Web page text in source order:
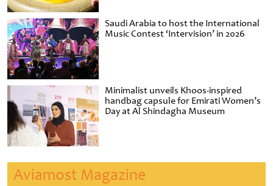
Saudi Arabia to host the International
Music Contest ‘Intervision’ in 2026
Minimalist unveils Khoos-inspired
handbag capsule for Emirati Women’s
Day at Al Shindagha Museum
Aviamost Magazine